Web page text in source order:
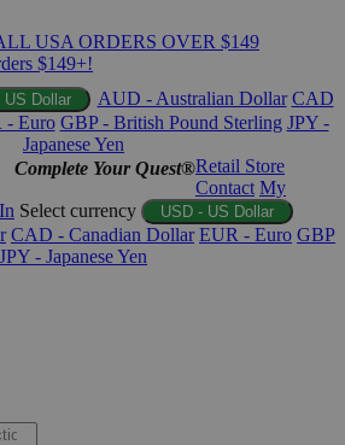
USA ORDERS OVER $149
$149+!
US Dollar AUD - Australian Dollar CAD
- Euro GBP - British Pound Sterling JPY -
Japanese Yen
Complete Your Quest®Retail Store
Contact My
Select currency USD - US Dollar
CAD - Canadian Dollar EUR - Euro GBP
JPY - Japanese Yen